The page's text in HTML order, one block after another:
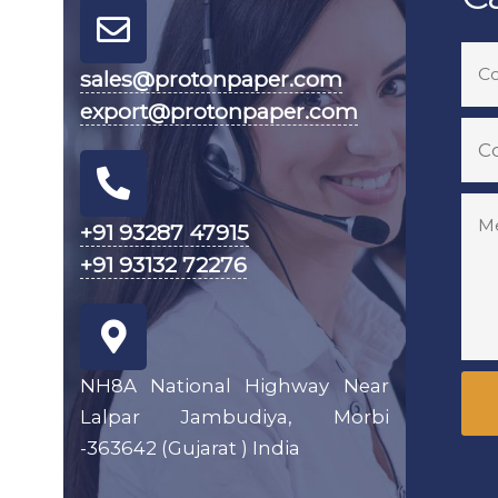
sales@protonpaper.com
export@protonpaper.com
+91 93287 47915
+91 93132 72276
NH8A National Highway Near
Lalpar Jambudiya, Morbi
-363642 (Gujarat ) India